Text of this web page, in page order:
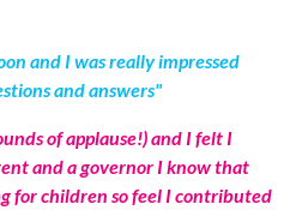
and I was really impressed
and answers"
of applause!) and I felt I
and a governor I know that
for children so feel I contributed